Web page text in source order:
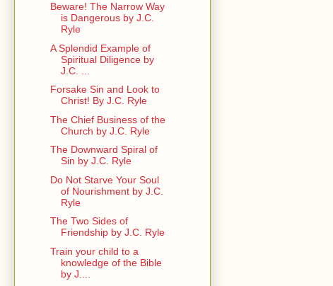
Beware! The Narrow Way
is Dangerous by J.C.
Ryle
A Splendid Example of
Spiritual Diligence by
J.C. ...
Forsake Sin and Look to
Christ! By J.C. Ryle
The Chief Business of the
Church by J.C. Ryle
The Downward Spiral of
Sin by J.C. Ryle
Do Not Starve Your Soul
of Nourishment by J.C.
Ryle
The Two Sides of
Friendship by J.C. Ryle
Train your child to a
knowledge of the Bible
by J....